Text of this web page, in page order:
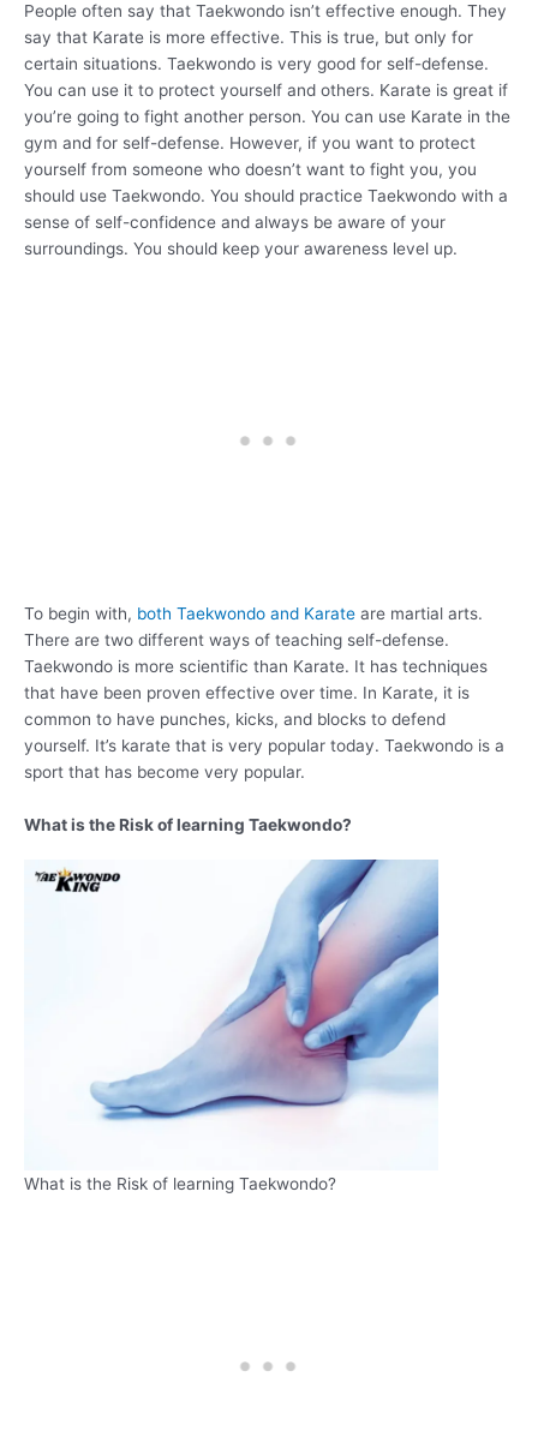
People often say that Taekwondo isn’t effective enough. They
say that Karate is more effective. This is true, but only for
certain situations. Taekwondo is very good for self-defense.
You can use it to protect yourself and others. Karate is great if
you’re going to fight another person. You can use Karate in the
gym and for self-defense. However, if you want to protect
yourself from someone who doesn’t want to fight you, you
should use Taekwondo. You should practice Taekwondo with a
sense of self-confidence and always be aware of your
surroundings. You should keep your awareness level up.
To begin with, both Taekwondo and Karate are martial arts.
There are two different ways of teaching self-defense.
Taekwondo is more scientific than Karate. It has techniques
that have been proven effective over time. In Karate, it is
common to have punches, kicks, and blocks to defend
yourself. It’s karate that is very popular today. Taekwondo is a
sport that has become very popular.
What is the Risk of learning Taekwondo?
What is the Risk of learning Taekwondo?